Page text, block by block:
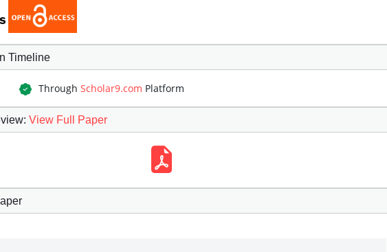
Timeline
Through Scholar9.com Platform
: View Full Paper